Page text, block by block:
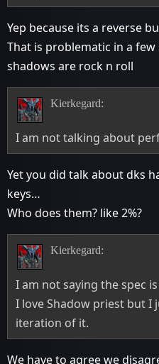
Yep because its a reverse
That is problematic in a
shadows are rock n roll
Kierkegard:
I am not talking about
Yet you did talk about dks
keys…
Who does them? like 2%?
Kierkegard:
I am not saying the spec
I love Shadow priest but I
iteration of it.
We have to agree we